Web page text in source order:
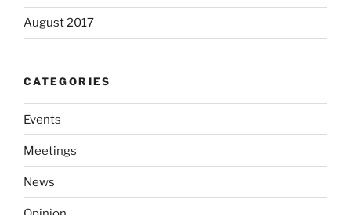
August 2017
CATEGORIES
Events
Meetings
News